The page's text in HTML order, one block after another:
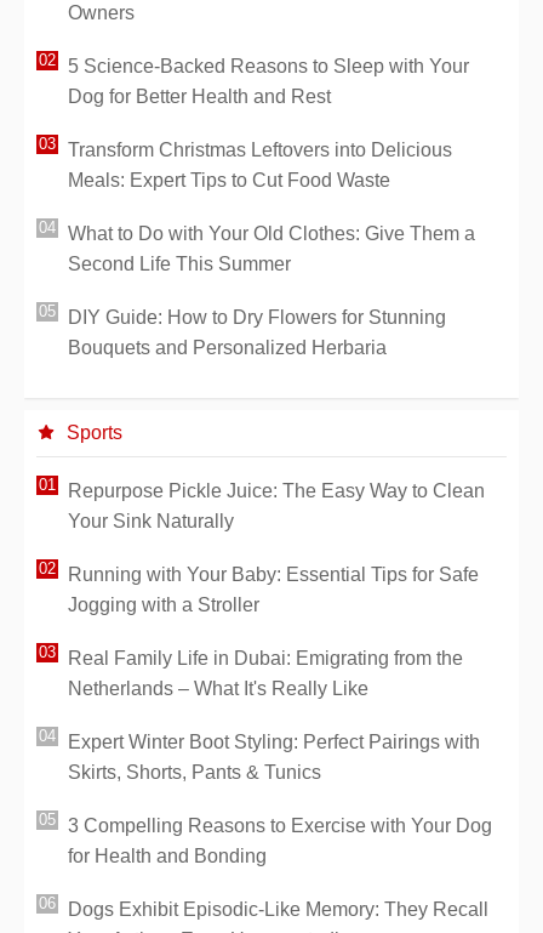
Owners
5 Science-Backed Reasons to Sleep with Your
Dog for Better Health and Rest
Transform Christmas Leftovers into Delicious
Meals: Expert Tips to Cut Food Waste
What to Do with Your Old Clothes: Give Them a
Second Life This Summer
DIY Guide: How to Dry Flowers for Stunning
Bouquets and Personalized Herbaria
Sports
Repurpose Pickle Juice: The Easy Way to Clean
Your Sink Naturally
Running with Your Baby: Essential Tips for Safe
Jogging with a Stroller
Real Family Life in Dubai: Emigrating from the
Netherlands – What It's Really Like
Expert Winter Boot Styling: Perfect Pairings with
Skirts, Shorts, Pants & Tunics
3 Compelling Reasons to Exercise with Your Dog
for Health and Bonding
Dogs Exhibit Episodic-Like Memory: They Recall